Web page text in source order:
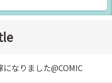
なりました@COMIC